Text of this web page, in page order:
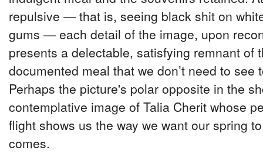
repulsive — that is, seeing black shit on
gums — each detail of the image, upon
presents a delectable, satisfying remnant of
documented meal that we don’t need to see
Perhaps the picture's polar opposite in the
contemplative image of Talia Cherit whose
flight shows us the way we want our spring
comes.